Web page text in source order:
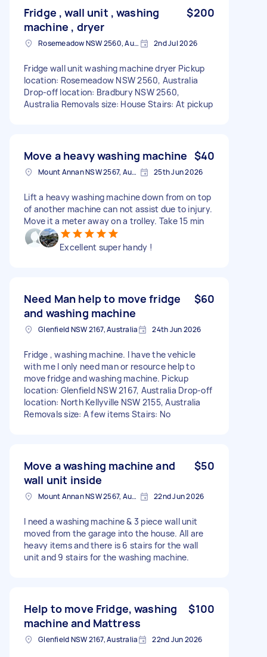
Fridge , wall unit , washing
machine , dryer
$200
Rosemeadow NSW 2560, Australia 2nd Jul 2026
Fridge wall unit washing machine dryer Pickup
location: Rosemeadow NSW 2560, Australia
Drop-off location: Bradbury NSW 2560,
Australia Removals size: House Stairs: At pickup
Move a heavy washing machine $40
Mount Annan NSW 2567, Australia 25th Jun 2026
Lift a heavy washing machine down from on top
of another machine can not assist due to injury.
Move it a meter away on a trolley. Take 15 min
Excellent super handy !
Need Man help to move fridge
and washing machine
$60
Glenfield NSW 2167, Australia 24th Jun 2026
Fridge , washing machine. I have the vehicle
with me I only need man or resource help to
move fridge and washing machine. Pickup
location: Glenfield NSW 2167, Australia Drop-off
location: North Kellyville NSW 2155, Australia
Removals size: A few items Stairs: No
Move a washing machine and
wall unit inside
$50
Mount Annan NSW 2567, Australia 22nd Jun 2026
I need a washing machine & 3 piece wall unit
moved from the garage into the house. All are
heavy items and there is 6 stairs for the wall
unit and 9 stairs for the washing machine.
Help to move Fridge, washing
machine and Mattress
$100
Glenfield NSW 2167, Australia 22nd Jun 2026